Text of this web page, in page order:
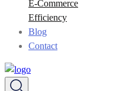
E-Commerce
Efficiency
Blog
Contact